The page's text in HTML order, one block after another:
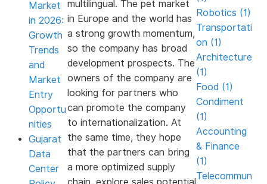
Market
in 2026:
Growth
Trends
and
Market
Entry
Opportu
nities
Gujarat
Data
Center
multilingual. The pet market
in Europe and the world has
a strong growth momentum,
so the company has broad
development prospects. The
owners of the company are
looking for partners who
can promote the company
to internationalization. At
the same time, they hope
that the partners can bring
a more optimized supply
Robotics (1)
Transportati
on (1)
Architecture
(1)
Food (1)
Condiment
(1)
Accounting
& Finance
(1)
Telecommun